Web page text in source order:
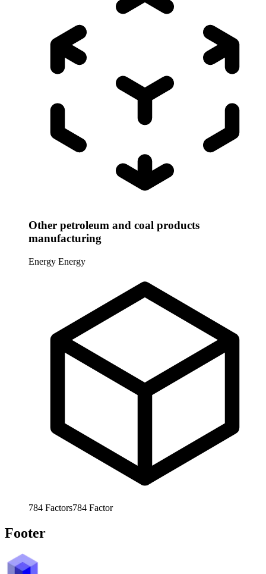
Other petroleum and coal products
manufacturing
Energy Energy
784 Factors784 Factor
Footer